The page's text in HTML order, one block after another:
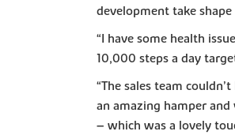
development take
“I have some health
10,000 steps a day
“The sales team
an amazing hamper
– which was a lovely